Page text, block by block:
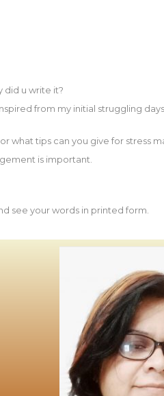
did u write it?
from my initial struggling days.
what tips can you give for stress
is important.
see your words in printed form.